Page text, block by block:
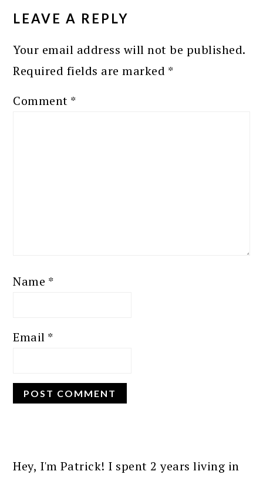
INTERACTIONS
LEAVE A REPLY
Your email address will not be published.
Required fields are marked *
Comment *
Name *
Email *
SIDEBAR
Hey, I'm Patrick! I spent 2 years living in